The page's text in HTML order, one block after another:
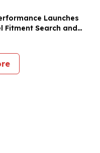
Launches
Fitment Search and
More Than 10,000